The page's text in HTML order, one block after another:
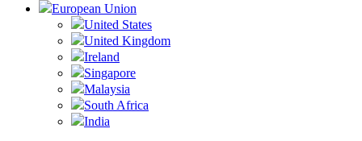
European Union
United States
United Kingdom
Ireland
Singapore
Malaysia
South Africa
India